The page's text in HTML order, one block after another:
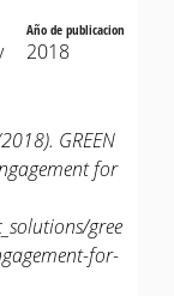
Año de publicacion
2018
GREEN
for
gree
for-